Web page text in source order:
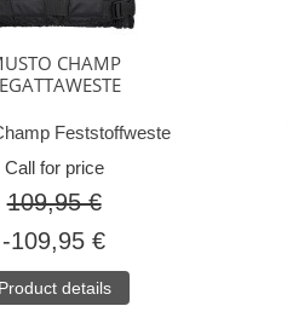
CHAMP
Feststoffweste
Call for price
109,95 €
-109,95 €
Product details